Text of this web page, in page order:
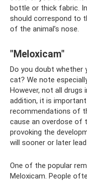
bottle or thick fabric.
should correspond to
of the animal’s nose.
"Meloxicam"
Do you doubt whether
cat? We note
However, not all drugs
addition, it is
recommendations of
cause an overdose of
provoking the
will sooner or later
One of the popular
Meloxicam. People